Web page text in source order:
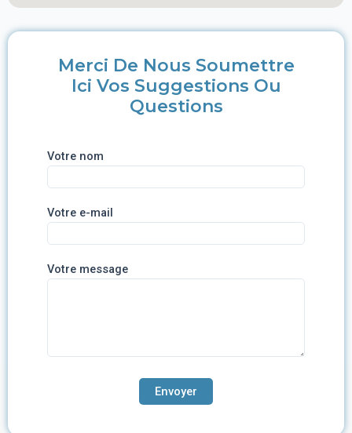
Merci De Nous Soumettre
Ici Vos Suggestions Ou
Questions
Votre nom
Votre e-mail
Votre message